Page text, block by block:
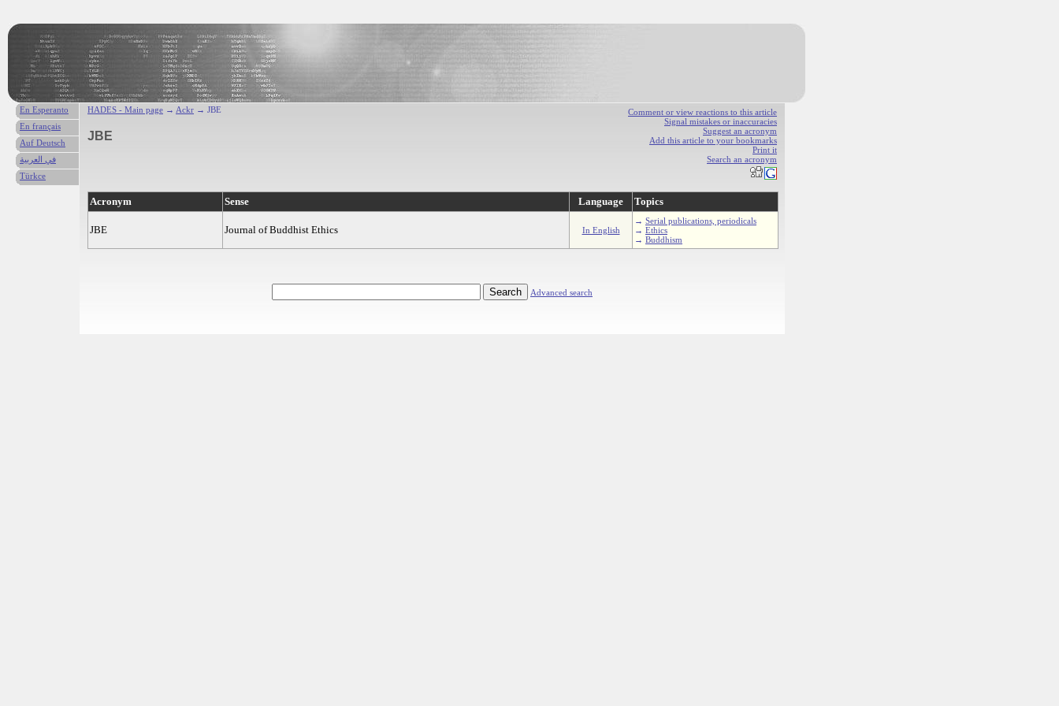
Comment or view reactions to this article
Signal mistakes or inaccuracies
Suggest an acronym
Add this article to your bookmarks
Print it
Search an acronym
HADES - Main page → Ackr → JBE
JBE
Acronym Sense Language Topics
JBE Journal of Buddhist Ethics In English
→ Serial publications, periodicals
→ Ethics
→ Buddhism
Advanced search
En Esperanto
En français
Auf Deutsch
في العربية
Türkce